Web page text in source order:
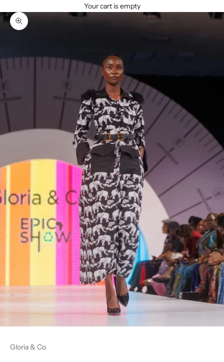
Your cart is empty
Zoom picture
Gloria & Co